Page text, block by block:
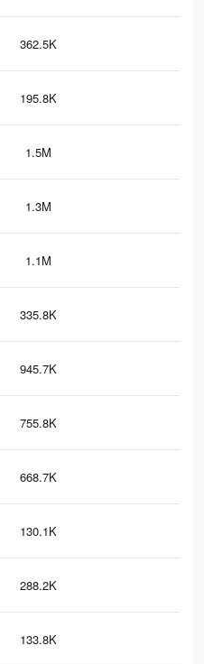
362.5K
195.8K
1.5M
1.3M
1.1M
335.8K
945.7K
755.8K
668.7K
130.1K
288.2K
133.8K